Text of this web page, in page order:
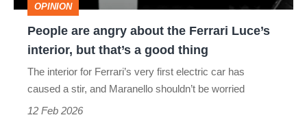
interior,
but
OPINION
People are angry about the Ferrari Luce’s
interior, but that’s a good thing
The interior for Ferrari’s very first electric car has
caused a stir, and Maranello shouldn’t be worried
12 Feb 2026